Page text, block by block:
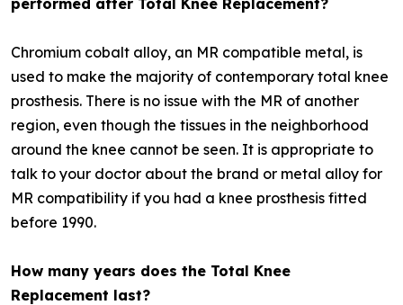
performed after Total Knee Replacement?
Chromium cobalt alloy, an MR compatible metal, is
used to make the majority of contemporary total knee
prosthesis. There is no issue with the MR of another
region, even though the tissues in the neighborhood
around the knee cannot be seen. It is appropriate to
talk to your doctor about the brand or metal alloy for
MR compatibility if you had a knee prosthesis fitted
before 1990.
How many years does the Total Knee
Replacement last?